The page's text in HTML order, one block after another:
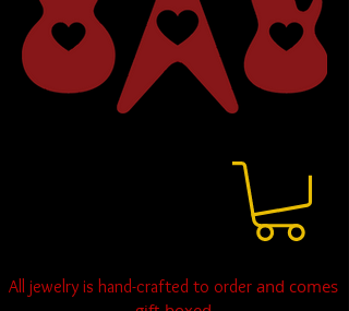
All jewelry is hand-crafted to order and comes